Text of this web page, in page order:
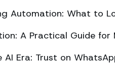
Automation: What to
A Practical Guide for
AI Era: Trust on